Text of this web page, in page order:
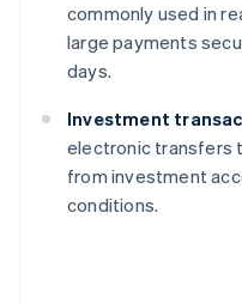
commonly used in
large payments
days.
Investment
electronic transfers
from investment
conditions.